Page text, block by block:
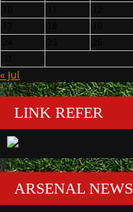
« Jul
LINK REFER
ARSENAL NEWS